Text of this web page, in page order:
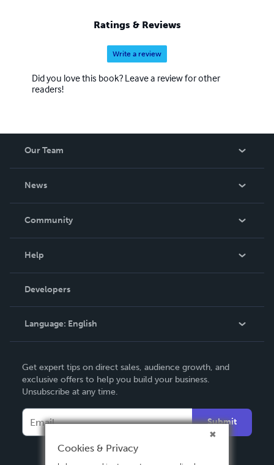
Ratings & Reviews
Write a review
Did you love this book? Leave a review for other
readers!
Our Team
News
In The News
Community
Podcast
Help
Order Lookup
Knowledge Base
Contact Support
Developers
Language: English
Deutsch
Français
Español
Get expert tips on direct sales, audience growth, and
exclusive offers to help you build your business.
Unsubscribe at any time.
Submit
Cookies & Privacy